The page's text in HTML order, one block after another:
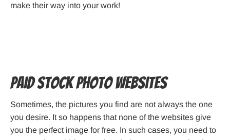
make their way into your work!
Paid Stock Photo Websites
Sometimes, the pictures you find are not always the one
you desire. It so happens that none of the websites give
you the perfect image for free. In such cases, you need to